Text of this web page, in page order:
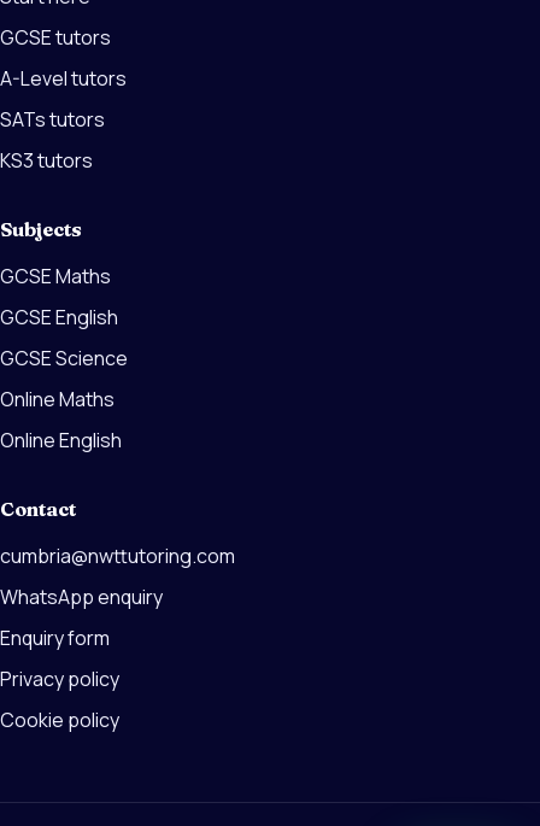
GCSE tutors
A-Level tutors
SATs tutors
KS3 tutors
Subjects
GCSE Maths
GCSE English
GCSE Science
Online Maths
Online English
Contact
cumbria@nwttutoring.com
WhatsApp enquiry
Enquiry form
Privacy policy
Cookie policy